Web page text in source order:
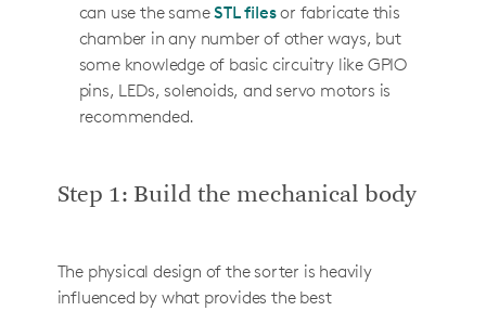
can use the sameSTL filesor fabricate this
chamber in any number of other ways, but
some knowledge of basic circuitry like GPIO
pins, LEDs, solenoids, and servo motors is
recommended.
Step 1: Build the mechanical body
The physical design of the sorter is heavily
influenced by what provides the best